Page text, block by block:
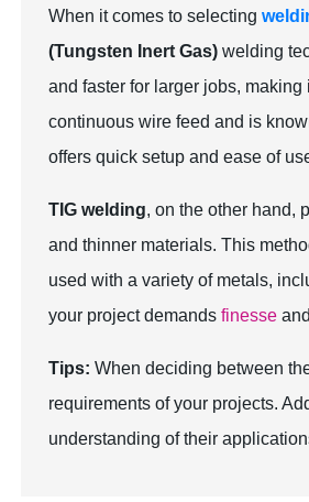
When it comes to selecting
(Tungsten Inert Gas) welding
and faster for larger jobs,
continuous wire feed and is
offers quick setup and ease of
TIG welding, on the other hand,
and thinner materials. This
used with a variety of metals,
your project demandsfinesse
Tips: When deciding between
requirements of your projects.
understanding of their